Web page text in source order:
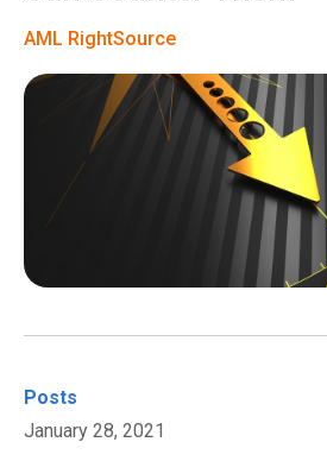
AML RightSource
Posts
January 28, 2021